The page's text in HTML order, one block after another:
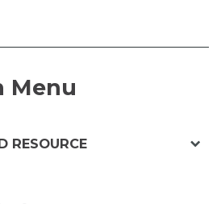
Menu
RESOURCE